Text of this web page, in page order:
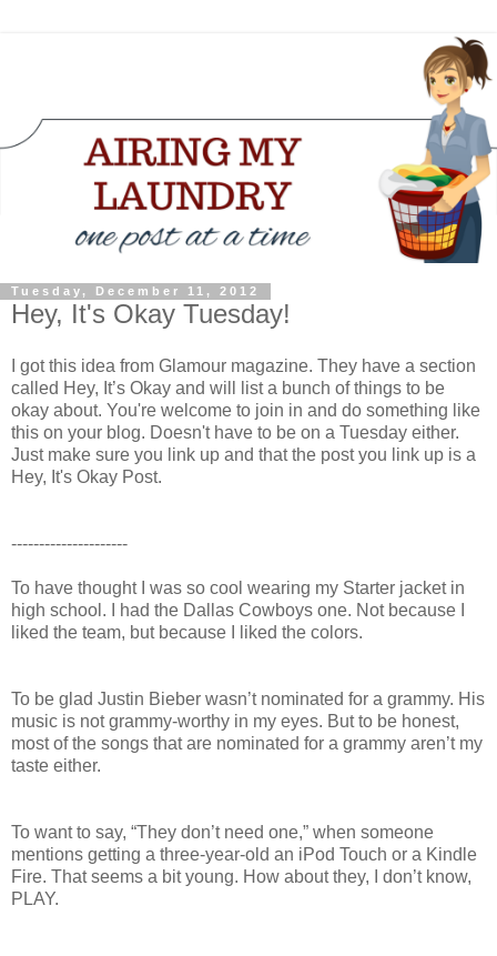
Tuesday, December 11, 2012
Hey, It's Okay Tuesday!
I got this idea from Glamour magazine. They have a section
called Hey, It’s Okay and will list a bunch of things to be
okay about. You're welcome to join in and do something like
this on your blog. Doesn't have to be on a Tuesday either.
Just make sure you link up and that the post you link up is a
Hey, It's Okay Post.
---------------------
To have thought I was so cool wearing my Starter jacket in
high school. I had the Dallas Cowboys one. Not because I
liked the team, but because I liked the colors.
To be glad Justin Bieber wasn’t nominated for a grammy. His
music is not grammy-worthy in my eyes. But to be honest,
most of the songs that are nominated for a grammy aren’t my
taste either.
To want to say, “They don’t need one,” when someone
mentions getting a three-year-old an iPod Touch or a Kindle
Fire. That seems a bit young. How about they, I don’t know,
PLAY.